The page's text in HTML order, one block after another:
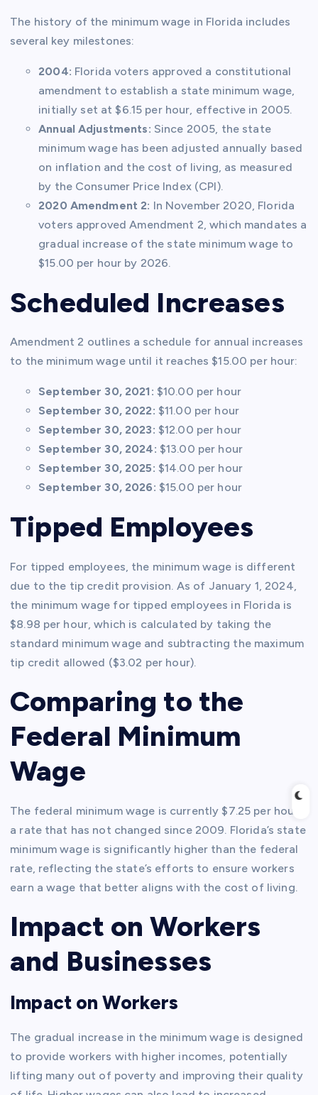
The history of the minimum wage in Florida includes
several key milestones:
2004: Florida voters approved a constitutional
amendment to establish a state minimum wage,
initially set at $6.15 per hour, effective in 2005.
Annual Adjustments: Since 2005, the state
minimum wage has been adjusted annually based
on inflation and the cost of living, as measured
by the Consumer Price Index (CPI).
2020 Amendment 2: In November 2020, Florida
voters approved Amendment 2, which mandates a
gradual increase of the state minimum wage to
$15.00 per hour by 2026.
Scheduled Increases
Amendment 2 outlines a schedule for annual increases
to the minimum wage until it reaches $15.00 per hour:
September 30, 2021: $10.00 per hour
September 30, 2022: $11.00 per hour
September 30, 2023: $12.00 per hour
September 30, 2024: $13.00 per hour
September 30, 2025: $14.00 per hour
September 30, 2026: $15.00 per hour
Tipped Employees
For tipped employees, the minimum wage is different
due to the tip credit provision. As of January 1, 2024,
the minimum wage for tipped employees in Florida is
$8.98 per hour, which is calculated by taking the
standard minimum wage and subtracting the maximum
tip credit allowed ($3.02 per hour).
Comparing to the
Federal Minimum
Wage
The federal minimum wage is currently $7.25 per hour,
a rate that has not changed since 2009. Florida’s state
minimum wage is significantly higher than the federal
rate, reflecting the state’s efforts to ensure workers
earn a wage that better aligns with the cost of living.
Impact on Workers
and Businesses
Impact on Workers
The gradual increase in the minimum wage is designed
to provide workers with higher incomes, potentially
lifting many out of poverty and improving their quality